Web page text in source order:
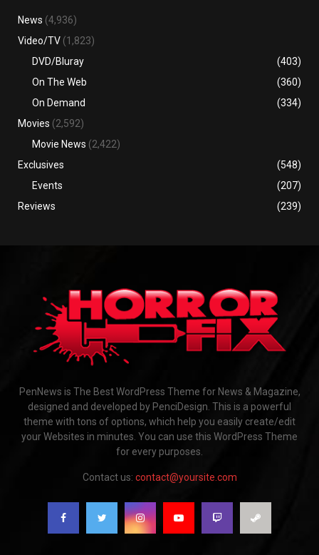
News (4,936)
Video/TV (1,823)
DVD/Bluray
(403)
On The Web
(360)
On Demand
(334)
Movies (2,592)
Movie News (2,422)
Exclusives
(548)
Events
(207)
Reviews
(239)
PenNews is The Best WordPress Theme for News & Magazine,
designed and developed by PenciDesign. This is a powerful
theme with tons of options, which help you easily create/edit
your Websites in minutes. You can use this WordPress Theme
for every purposes.
Contact us: contact@yoursite.com